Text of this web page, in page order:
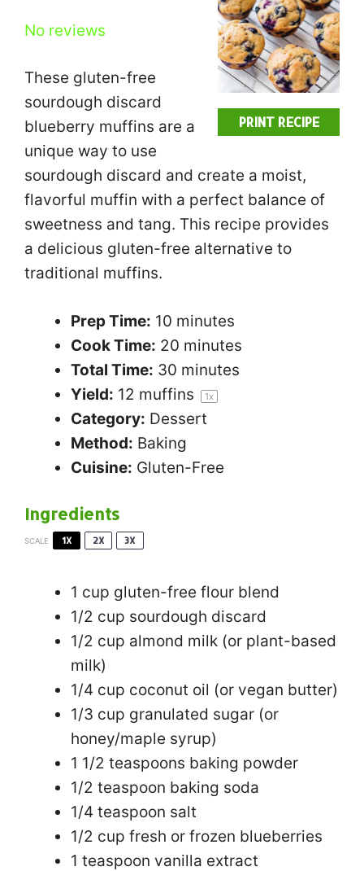
PRINT RECIPE
No reviews
These gluten-free
sourdough discard
blueberry muffins are a
unique way to use
sourdough discard and create a moist,
flavorful muffin with a perfect balance of
sweetness and tang. This recipe provides
a delicious gluten-free alternative to
traditional muffins.
Prep Time: 10 minutes
Cook Time: 20 minutes
Total Time: 30 minutes
Yield: 12 muffins 1x
Category: Dessert
Method: Baking
Cuisine: Gluten-Free
Ingredients
SCALE 1X 2X 3X
1 cup gluten-free flour blend
1/2 cup sourdough discard
1/2 cup almond milk (or plant-based
milk)
1/4 cup coconut oil (or vegan butter)
1/3 cup granulated sugar (or
honey/maple syrup)
1 1/2 teaspoons baking powder
1/2 teaspoon baking soda
1/4 teaspoon salt
1/2 cup fresh or frozen blueberries
1 teaspoon vanilla extract